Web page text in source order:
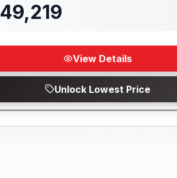
49,219
View Details
Unlock Lowest Price